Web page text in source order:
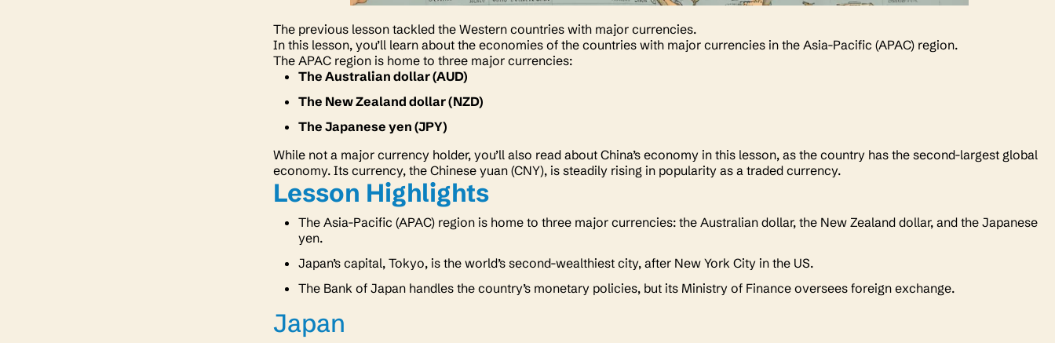
The previous lesson tackled the Western countries with major currencies.
In this lesson, you’ll learn about the economies of the countries with major currencies in the Asia-Pacific (APAC) region.
The APAC region is home to three major currencies:
The Australian dollar (AUD)
The New Zealand dollar (NZD)
The Japanese yen (JPY)
While not a major currency holder, you’ll also read about China’s economy in this lesson, as the country has the second-largest global
economy. Its currency, the Chinese yuan (CNY), is steadily rising in popularity as a traded currency.
Lesson Highlights
The Asia-Pacific (APAC) region is home to three major currencies: the Australian dollar, the New Zealand dollar, and the Japanese
yen.
Japan’s capital, Tokyo, is the world’s second-wealthiest city, after New York City in the US.
The Bank of Japan handles the country’s monetary policies, but its Ministry of Finance oversees foreign exchange.
Japan